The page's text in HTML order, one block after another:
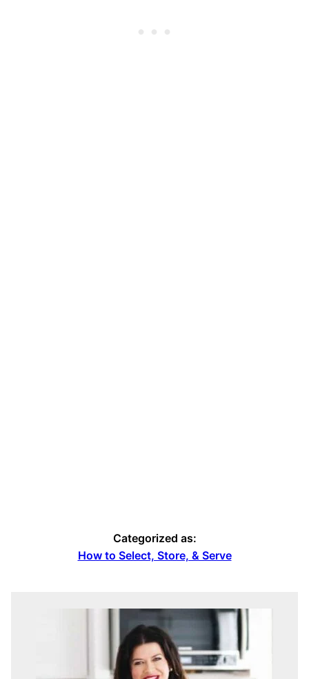
Categorized as:
How to Select, Store, & Serve